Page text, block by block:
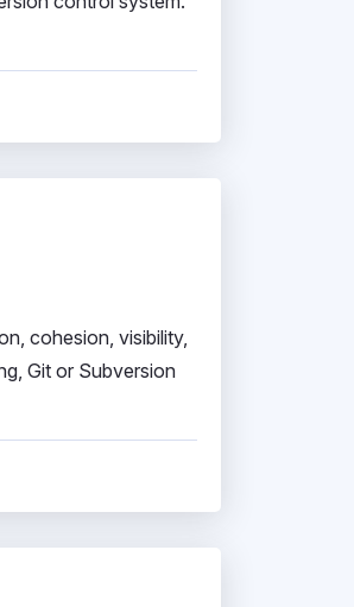
cohesion, visibility,
Git or Subversion